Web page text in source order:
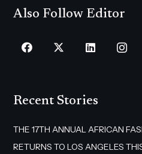
Also Follow Editor
Recent Stories
THE 17TH ANNUAL AFRICAN
RETURNS TO LOS ANGELES